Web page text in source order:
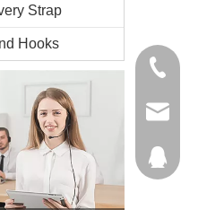
Strap
Hooks
+86-25-
+86-25-